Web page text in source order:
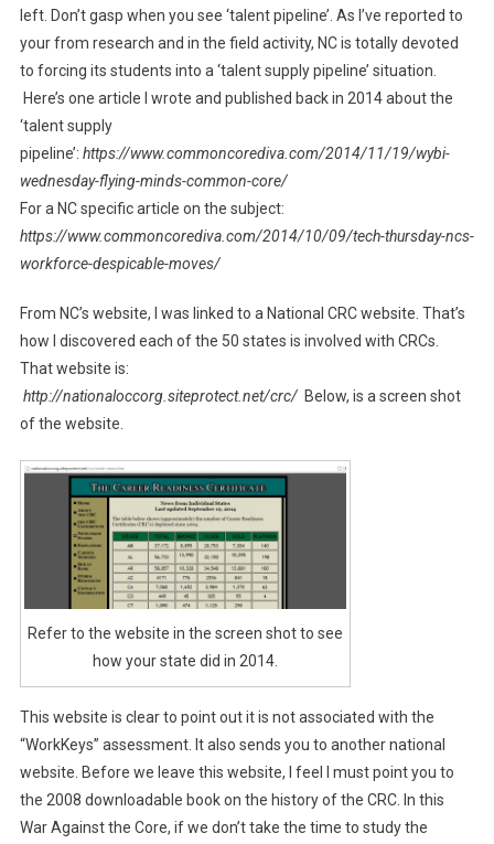
left. Don’t gasp when you see ‘talent pipeline’. As I’ve reported to
your from research and in the field activity, NC is totally devoted
to forcing its students into a ‘talent supply pipeline’ situation.
Here’s one article I wrote and published back in 2014 about the
‘talent supply
pipeline’: https://www.commoncorediva.com/2014/11/19/wybi-
wednesday-flying-minds-common-core/
For a NC specific article on the subject:
https://www.commoncorediva.com/2014/10/09/tech-thursday-ncs-
workforce-despicable-moves/
From NC’s website, I was linked to a National CRC website. That’s
how I discovered each of the 50 states is involved with CRCs.
That website is:
http://nationaloccorg.siteprotect.net/crc/ Below, is a screen shot
of the website.
Refer to the website in the screen shot to see
how your state did in 2014.
This website is clear to point out it is not associated with the
“WorkKeys” assessment. It also sends you to another national
website. Before we leave this website, I feel I must point you to
the 2008 downloadable book on the history of the CRC. In this
War Against the Core, if we don’t take the time to study the